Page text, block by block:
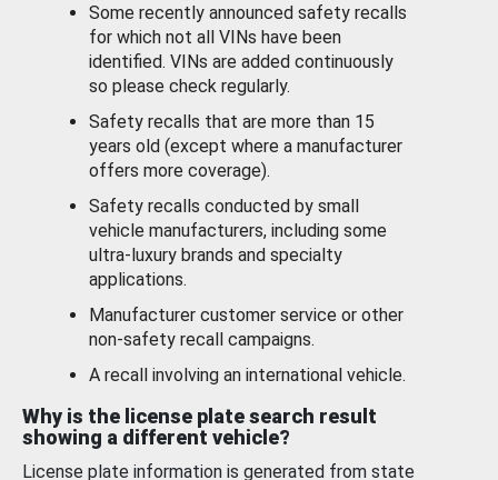
Some recently announced safety recalls
for which not all VINs have been
identified. VINs are added continuously
so please check regularly.
Safety recalls that are more than 15
years old (except where a manufacturer
offers more coverage).
Safety recalls conducted by small
vehicle manufacturers, including some
ultra-luxury brands and specialty
applications.
Manufacturer customer service or other
non-safety recall campaigns.
A recall involving an international vehicle.
Why is the license plate search result
showing a different vehicle?
License plate information is generated from state